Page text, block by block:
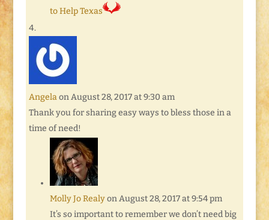
to Help Texas
Angela on August 28, 2017 at 9:30 am
Thank you for sharing easy ways to bless those in a
time of need!
Molly Jo Realy on August 28, 2017 at 9:54 pm
It’s so important to remember we don’t need big